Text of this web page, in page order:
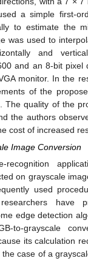
a simple first-
to estimate the
was used to
and
and an 8-bit pixel
monitor. In the
of the
The quality of the
the authors
cost of increased
Image Conversion
recognition
on grayscale
used
have
edge detection
to-grayscale
its calculation
case of a